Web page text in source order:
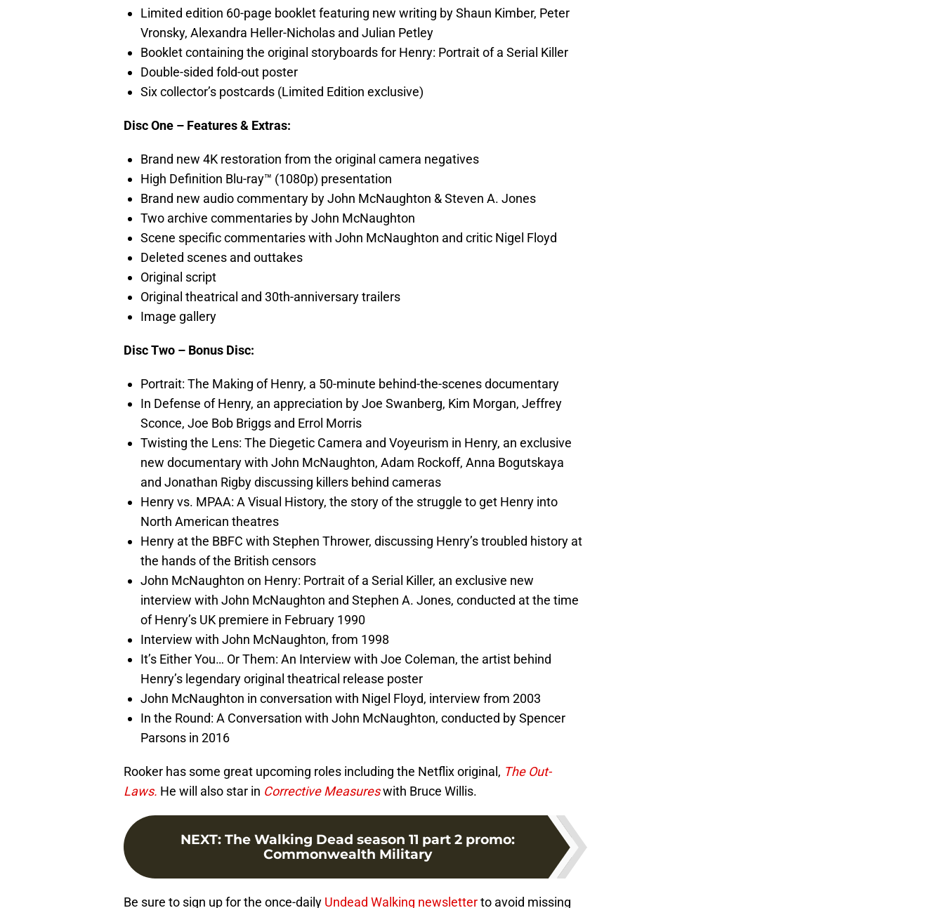
Limited edition 60-page booklet featuring new writing by Shaun Kimber, Peter
Vronsky, Alexandra Heller-Nicholas and Julian Petley
Booklet containing the original storyboards for Henry: Portrait of a Serial Killer
Double-sided fold-out poster
Six collector’s postcards (Limited Edition exclusive)
Disc One – Features & Extras:
Brand new 4K restoration from the original camera negatives
High Definition Blu-ray™ (1080p) presentation
Brand new audio commentary by John McNaughton & Steven A. Jones
Two archive commentaries by John McNaughton
Scene specific commentaries with John McNaughton and critic Nigel Floyd
Deleted scenes and outtakes
Original script
Original theatrical and 30th-anniversary trailers
Image gallery
Disc Two – Bonus Disc:
Portrait: The Making of Henry, a 50-minute behind-the-scenes documentary
In Defense of Henry, an appreciation by Joe Swanberg, Kim Morgan, Jeffrey
Sconce, Joe Bob Briggs and Errol Morris
Twisting the Lens: The Diegetic Camera and Voyeurism in Henry, an exclusive
new documentary with John McNaughton, Adam Rockoff, Anna Bogutskaya
and Jonathan Rigby discussing killers behind cameras
Henry vs. MPAA: A Visual History, the story of the struggle to get Henry into
North American theatres
Henry at the BBFC with Stephen Thrower, discussing Henry’s troubled history at
the hands of the British censors
John McNaughton on Henry: Portrait of a Serial Killer, an exclusive new
interview with John McNaughton and Stephen A. Jones, conducted at the time
of Henry’s UK premiere in February 1990
Interview with John McNaughton, from 1998
It’s Either You… Or Them: An Interview with Joe Coleman, the artist behind
Henry’s legendary original theatrical release poster
John McNaughton in conversation with Nigel Floyd, interview from 2003
In the Round: A Conversation with John McNaughton, conducted by Spencer
Parsons in 2016
Rooker has some great upcoming roles including the Netflix original, The Out-
Laws. He will also star in Corrective Measureswith Bruce Willis.
NEXT: The Walking Dead season 11 part 2 promo:
Commonwealth Military
Be sure to sign up for the once-daily Undead Walking newsletterto avoid missing